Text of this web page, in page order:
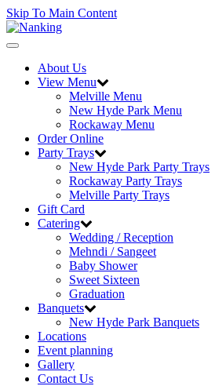
Skip To Main Content
Toggle
navigationAbout Us
View Menu
Melville Menu
New Hyde Park Menu
Rockaway Menu
Order Online
Party Trays
New Hyde Park Party Trays
Rockaway Party Trays
Melville Party Trays
Gift Card
Catering
Wedding / Reception
Mehndi / Sangeet
Baby Shower
Sweet Sixteen
Graduation
Banquets
New Hyde Park Banquets
Locations
Event planning
Gallery
Contact Us